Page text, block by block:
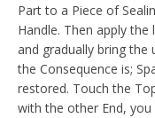
Part to a Piece of
Handle. Then apply
and gradually bring the
the Consequence is;
restored. Touch the
with the other End,